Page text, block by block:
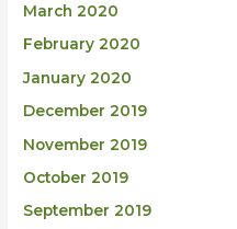
March 2020
February 2020
January 2020
December 2019
November 2019
October 2019
September 2019